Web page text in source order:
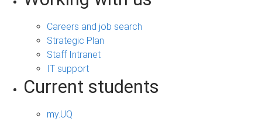
Careers and job search
Strategic Plan
Staff Intranet
IT support
Current students
my.UQ